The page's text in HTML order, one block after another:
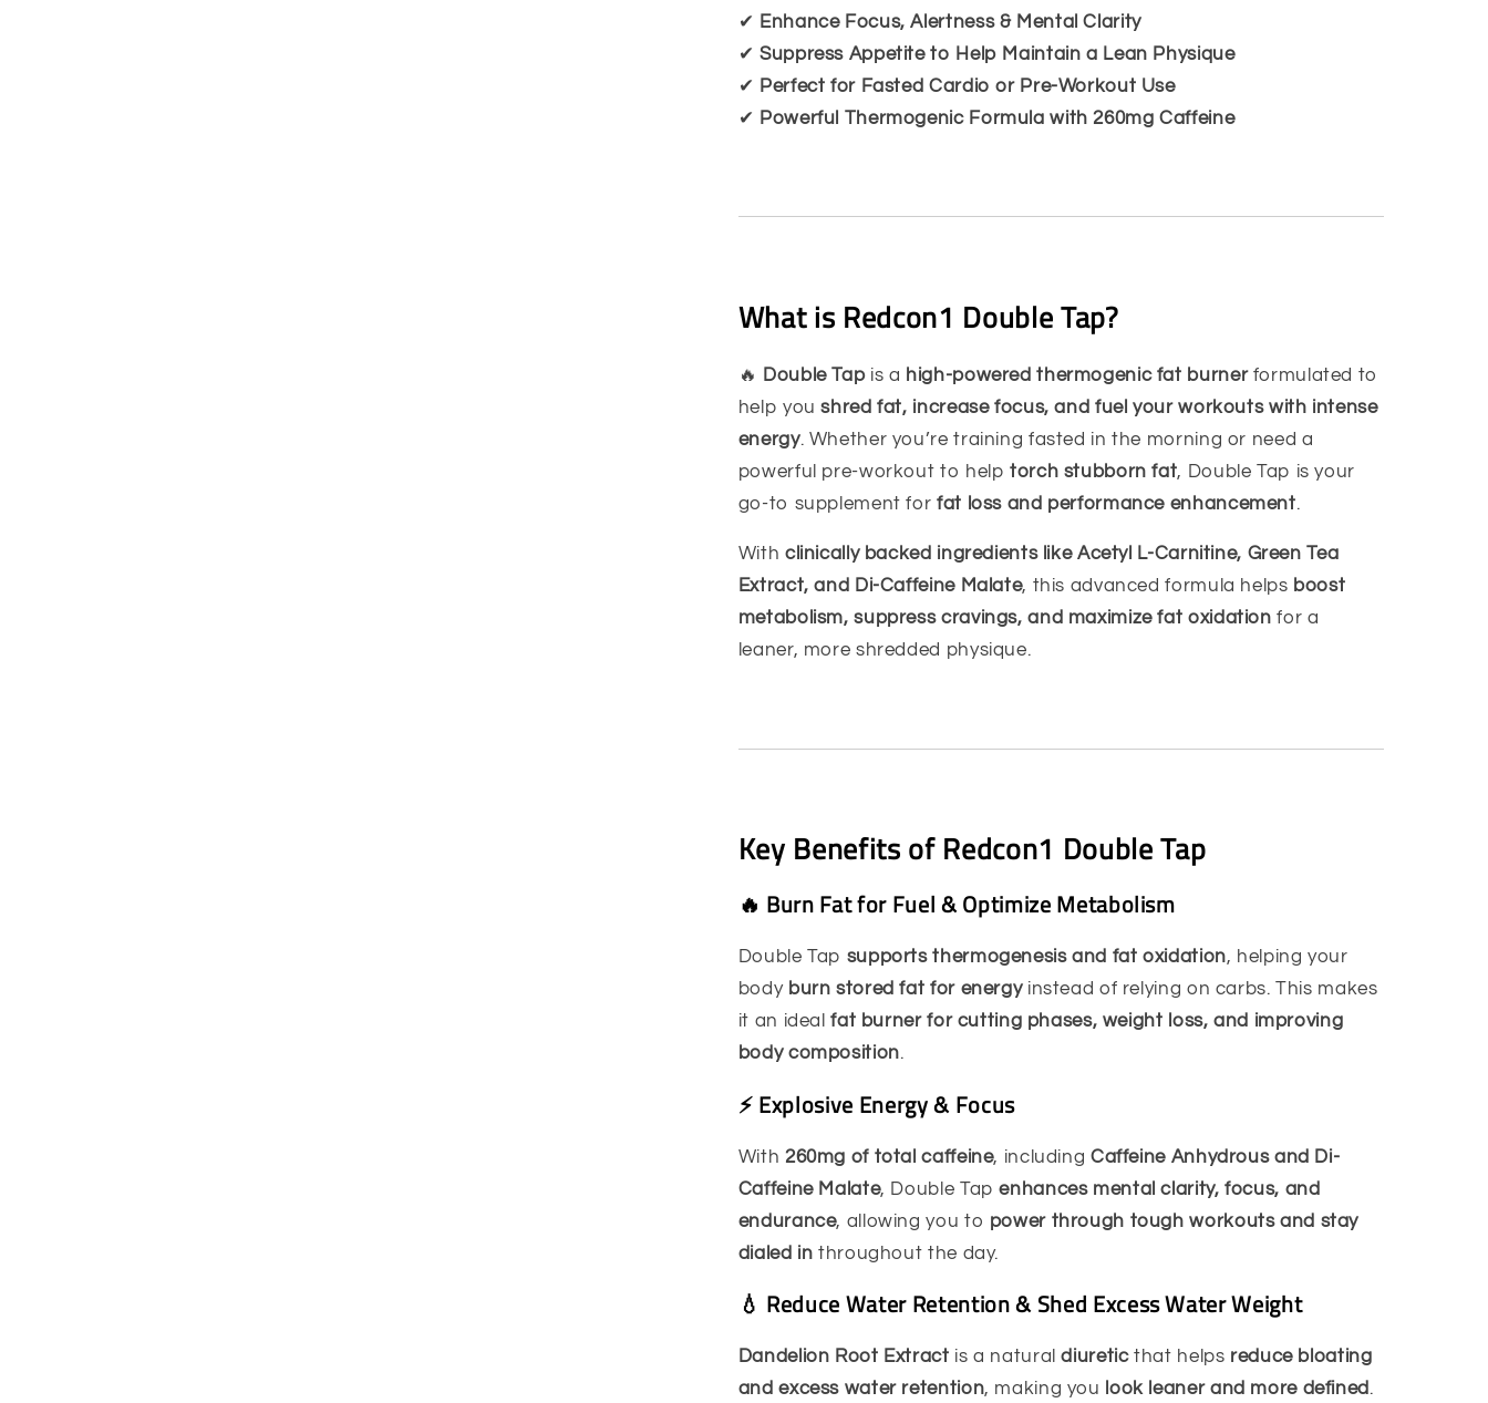
✔ Enhance Focus, Alertness & Mental Clarity
✔Suppress Appetite to Help Maintain a Lean Physique
✔ Perfect for Fasted Cardio or Pre-Workout Use
✔ Powerful Thermogenic Formula with 260mg Caffeine
What is Redcon1 Double Tap?
🔥 Double Tapis a high-powered thermogenic fat burnerformulated to
help youshred fat, increase focus, and fuel your workouts with intense
energy. Whether you’re training fasted in the morning or need a
powerful pre-workout to helptorch stubborn fat, Double Tap is your
go-to supplement for fat loss and performance enhancement.
With clinically backed ingredients like Acetyl L-Carnitine, Green Tea
Extract, and Di-Caffeine Malate, this advanced formula helps boost
metabolism, suppress cravings, and maximize fat oxidation for a
leaner, more shredded physique.
Key Benefits of Redcon1 Double Tap
🔥 Burn Fat for Fuel & Optimize Metabolism
Double Tap supports thermogenesis and fat oxidation, helping your
body burn stored fat for energyinstead of relying on carbs. This makes
it an idealfat burner for cutting phases, weight loss, and improving
body composition.
⚡ Explosive Energy & Focus
With 260mg of total caffeine, including Caffeine Anhydrous and Di-
Caffeine Malate, Double Tapenhances mental clarity, focus, and
endurance, allowing you to power through tough workouts and stay
dialed in throughout the day.
💧 Reduce Water Retention & Shed Excess Water Weight
Dandelion Root Extract is a naturaldiureticthat helps reduce bloating
and excess water retention, making you look leaner and more defined .